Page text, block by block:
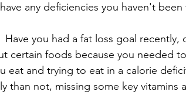
any deficiencies you haven't been
Have you had a fat loss goal
certain foods because you needed
eat and trying to eat in a calorie
than not, missing some key vitamins